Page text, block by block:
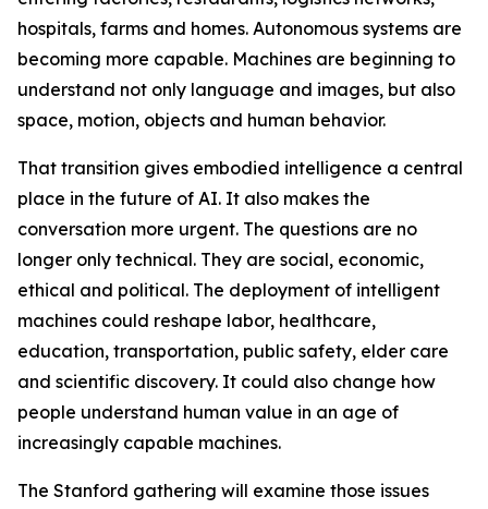
hospitals, farms and homes. Autonomous systems are
becoming more capable. Machines are beginning to
understand not only language and images, but also
space, motion, objects and human behavior.
That transition gives embodied intelligence a central
place in the future of AI. It also makes the
conversation more urgent. The questions are no
longer only technical. They are social, economic,
ethical and political. The deployment of intelligent
machines could reshape labor, healthcare,
education, transportation, public safety, elder care
and scientific discovery. It could also change how
people understand human value in an age of
increasingly capable machines.
The Stanford gathering will examine those issues